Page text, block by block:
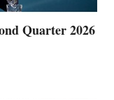
Quarter 2026